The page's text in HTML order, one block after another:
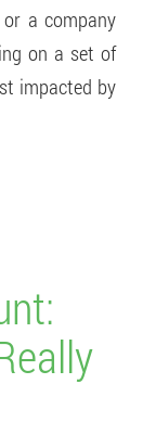
a company
on a set of
impacted by